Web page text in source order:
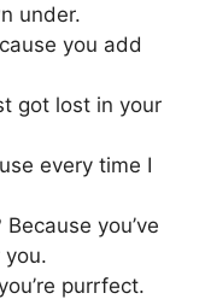
under.
you add
got lost in your
every time I
you’ve
you.
purrfect.